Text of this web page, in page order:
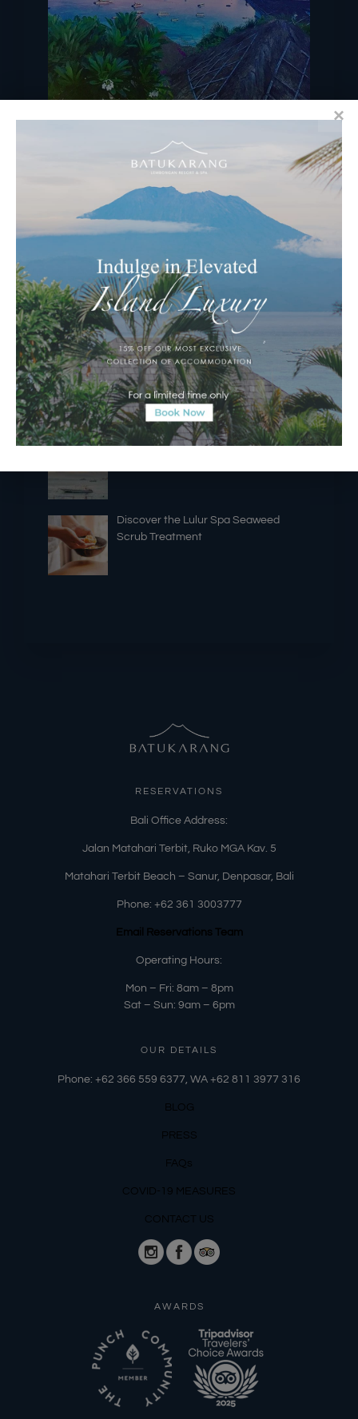
Ocean & Earth Retreats at Batu
Karang Lembongan Resort & Spa
Celebrating Nyepi – Balinese “Day Of
Silence” at Batu Karang Resort
A New Era of Island Dining
“NYEPI LAUT” ~ Sea Seclusion Day ~
Discover the Lulur Spa Seaweed
Scrub Treatment
RESERVATIONS
​Bali Office Address:
Jalan Matahari Terbit, Ruko MGA Kav. 5
Matahari Terbit Beach – Sanur, Denpasar, Bali
Phone: +62 361 3003777
Email Reservations Team
Operating Hours:
Mon – Fri: 8am – 8pm
Sat – Sun: 9am – 6pm
OUR DETAILS
Phone: +62 366 559 6377, WA +62 811 3977 316
BLOG
PRESS
FAQs
COVID-19 MEASURES
CONTACT US
AWARDS